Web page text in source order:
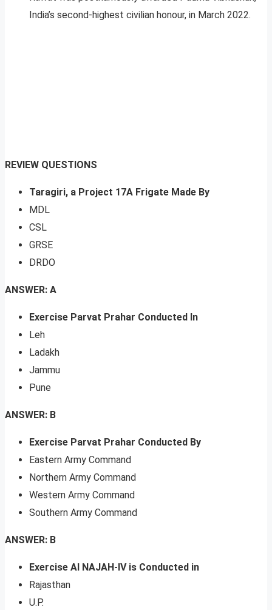
India’s second-highest civilian honour, in March 2022.
REVIEW QUESTIONS
Taragiri, a Project 17A Frigate Made By
MDL
CSL
GRSE
DRDO
ANSWER: A
Exercise Parvat Prahar Conducted In
Leh
Ladakh
Jammu
Pune
ANSWER: B
Exercise Parvat Prahar Conducted By
Eastern Army Command
Northern Army Command
Western Army Command
Southern Army Command
ANSWER: B
Exercise Al NAJAH-IV is Conducted in
Rajasthan
U.P.